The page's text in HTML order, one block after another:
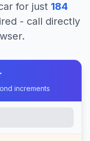
for just 184
- call directly
increments